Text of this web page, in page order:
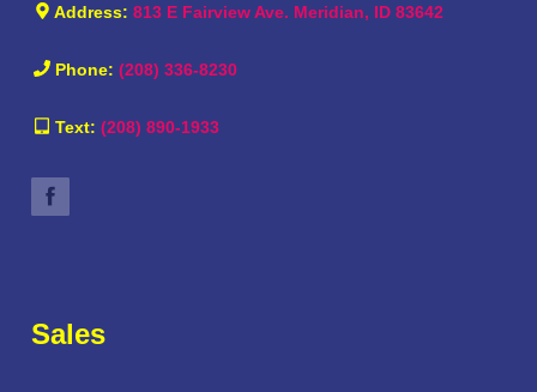
Address:813 E Fairview Ave. Meridian, ID 83642
Phone:(208) 336-8230
Text:(208) 890-1933
Sales